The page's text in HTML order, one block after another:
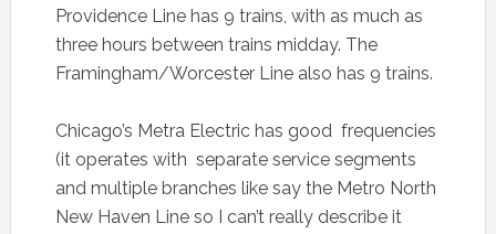
Providence Line has 9 trains, with as much as
three hours between trains midday. The
Framingham/Worcester Line also has 9 trains.
Chicago’s Metra Electric has good frequencies
(it operates with separate service segments
and multiple branches like say the Metro North
New Haven Line so I can’t really describe it